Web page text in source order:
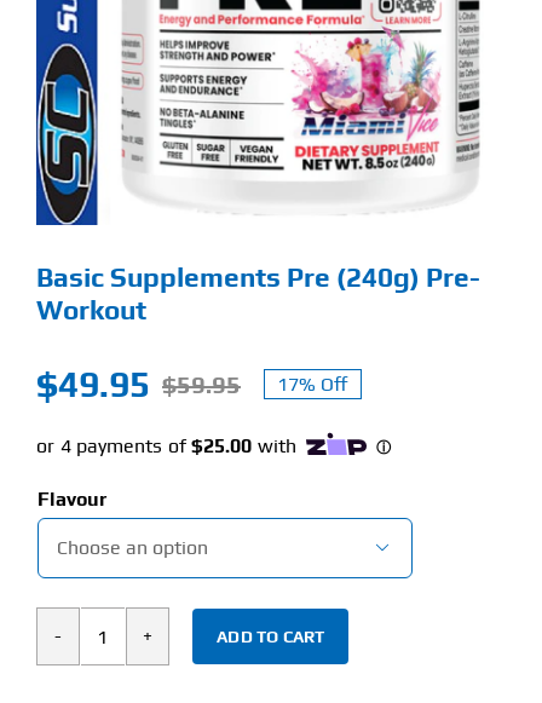
Find Our Store
Blog
My Account
About
Basic Supplements Pre (240g) Pre-
Workout
$59.95Original
price
$49.95
Current
price
17% Off
Flavour

Basic
ADD TO CART